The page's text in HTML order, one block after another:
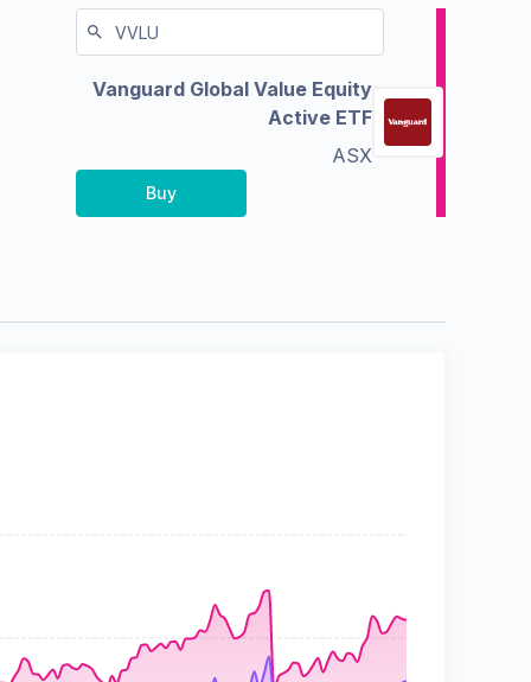
Vanguard Global Value Equity
Active ETF
ASX
Buy